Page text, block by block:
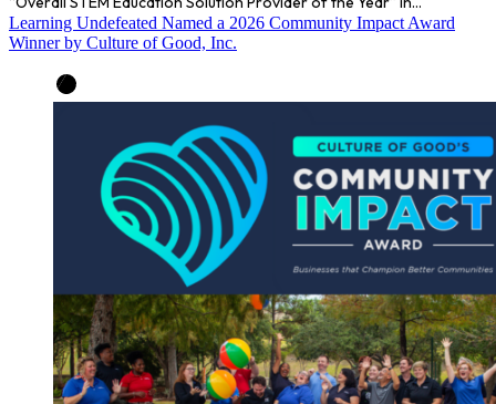
Learning Undefeated Named a 2026 Community Impact Award
Winner by Culture of Good, Inc.